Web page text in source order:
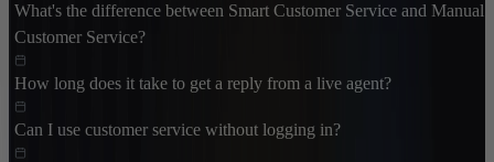
What's the difference between Smart Customer Service and Manual
Customer Service?
How long does it take to get a reply from a live agent?
Can I use customer service without logging in?